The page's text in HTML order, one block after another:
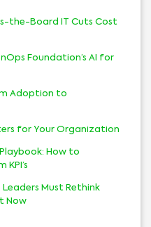
the-Board IT Cuts Cost
Foundation’s AI for
Adoption to
for Your Organization
How to
Leaders Must Rethink
Now